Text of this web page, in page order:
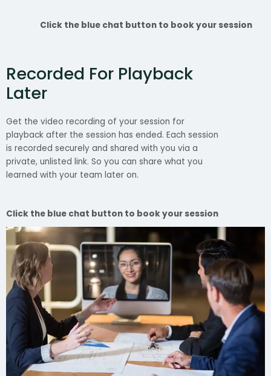
Click the blue chat button to book your session
Recorded For Playback
Later
Get the video recording of your session for
playback after the session has ended. Each session
is recorded securely and shared with you via a
private, unlisted link. So you can share what you
learned with your team later on.
Click the blue chat button to book your session